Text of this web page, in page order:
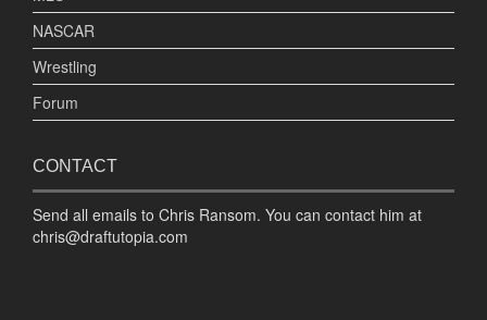
NASCAR
Wrestling
Forum
CONTACT
Send all emails to Chris Ransom. You can contact him at
chris@draftutopia.com